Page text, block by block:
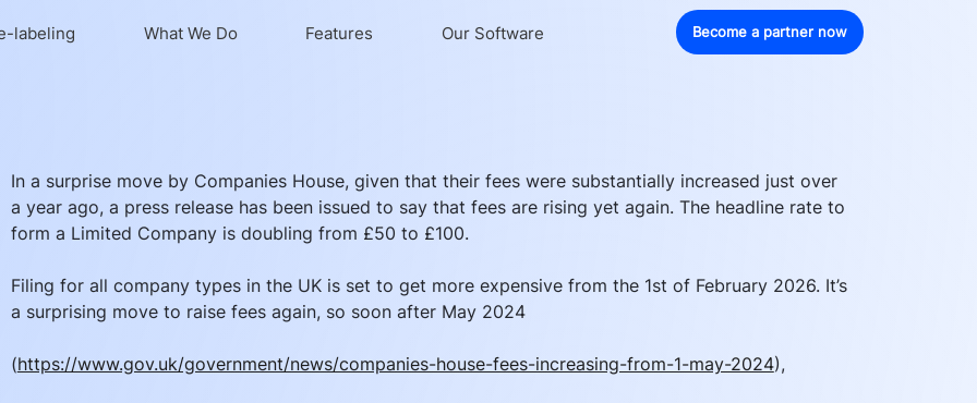
labeling What We Do Features Our Software Become a partner now
In a surprise move by Companies House, given that their fees were substantially increased just over
a year ago, a press release has been issued to say that fees are rising yet again. The headline rate to
form a Limited Company is doubling from £50 to £100.
Filing for all company types in the UK is set to get more expensive from the 1st of February 2026. It’s
a surprising move to raise fees again, so soon after May 2024
(https://www.gov.uk/government/news/companies-house-fees-increasing-from-1-may-2024),